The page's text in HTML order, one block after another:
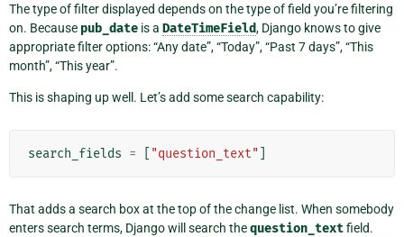
The type of filter displayed depends on the type of field you’re filtering
on. Because pub_date is a DateTimeField, Django knows to give
appropriate filter options: “Any date”, “Today”, “Past 7 days”, “This
month”, “This year”.
This is shaping up well. Let’s add some search capability:
search_fields = "question_text"
That adds a search box at the top of the change list. When somebody
enters search terms, Django will search thequestion_textfield.